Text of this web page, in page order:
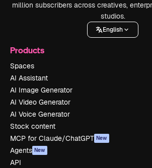
million subscribers across creatives,
studios.
English
Products
Spaces
AI Assistant
AI Image Generator
AI Video Generator
AI Voice Generator
Stock content
MCP for Claude/ChatGPT New
Agents New
API